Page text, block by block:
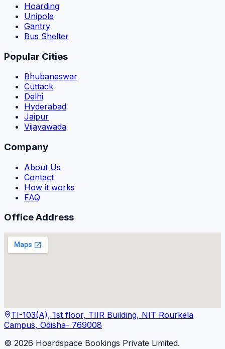
Hoarding
Unipole
Gantry
Bus Shelter
Popular Cities
Bhubaneswar
Cuttack
Delhi
Hyderabad
Jaipur
Vijayawada
Company
About Us
Contact
How it works
FAQ
Office Address
TI-103(A), 1st floor, TIIR Building, NIT Rourkela
Campus, Odisha- 769008
© 2026 Hoardspace Bookings Private Limited.